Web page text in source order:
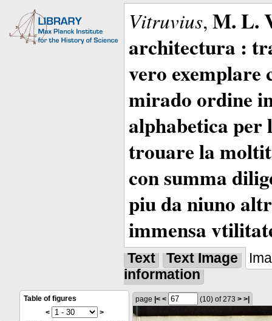
Vitruvius, M. L.
architectura :
vero exemplare
mirado ordine
alphabetica per
trouare la
con summa
piu da niuno
immensa
Text Text Image
information
Table of figures
<
>
page |< < (10) of 273 > >|